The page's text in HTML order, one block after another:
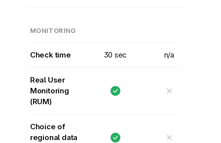
MONITORING
Check time 30 sec n/a
Real User
Monitoring
(RUM)
✕
Choice of
regional data
✕